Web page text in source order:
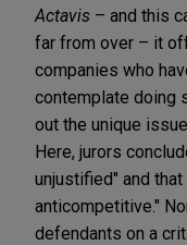
Actavis – and this
far from over – it
companies who
contemplate doing
out the unique
Here, jurors
unjustified" and
anticompetitive."
defendants on a